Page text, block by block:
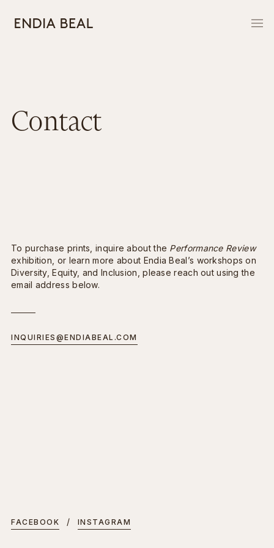
Contact
To purchase prints, inquire about the Performance Review
exhibition, or learn more about Endia Beal’s workshops on
Diversity, Equity, and Inclusion, please reach out using the
email address below.
INQUIRIES@ENDIABEAL.COM
FACEBOOK / INSTAGRAM